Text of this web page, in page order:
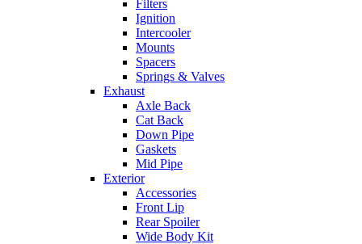
Filters
Ignition
Intercooler
Mounts
Spacers
Springs & Valves
Exhaust
Axle Back
Cat Back
Down Pipe
Gaskets
Mid Pipe
Exterior
Accessories
Front Lip
Rear Spoiler
Wide Body Kit